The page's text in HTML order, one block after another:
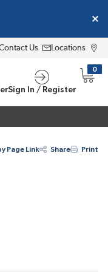
Us Locations
Sign In / Register
0
{0}
Page Link Share Print